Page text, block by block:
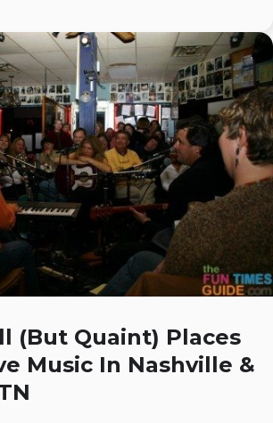
(But Quaint) Places
Music In Nashville &